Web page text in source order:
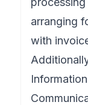
arranging
with